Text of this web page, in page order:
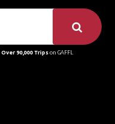
Over 90,000 Tripson GAFFL